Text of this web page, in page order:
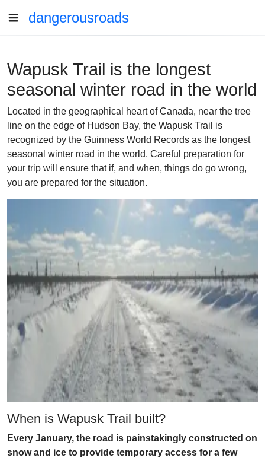
dangerousroads
Wapusk Trail is the longest
seasonal winter road in the world
Located in the geographical heart of Canada, near the tree
line on the edge of Hudson Bay, the Wapusk Trail is
recognized by the Guinness World Records as the longest
seasonal winter road in the world. Careful preparation for
your trip will ensure that if, and when, things do go wrong,
you are prepared for the situation.
When is Wapusk Trail built?
Every January, the road is painstakingly constructed on
snow and ice to provide temporary access for a few